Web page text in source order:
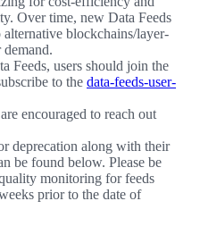
Over time, new Data Feeds
blockchains/layer-
demand.
Feeds, users should join the
to the data-feeds-user-
encouraged to reach out
deprecation along with their
be found below. Please be
monitoring for feeds
prior to the date of